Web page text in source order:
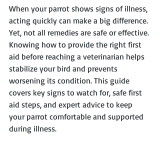
When your parrot shows signs of illness,
acting quickly can make a big difference.
Yet, not all remedies are safe or effective.
Knowing how to provide the right first
aid before reaching a veterinarian helps
stabilize your bird and prevents
worsening its condition. This guide
covers key signs to watch for, safe first
aid steps, and expert advice to keep
your parrot comfortable and supported
during illness.